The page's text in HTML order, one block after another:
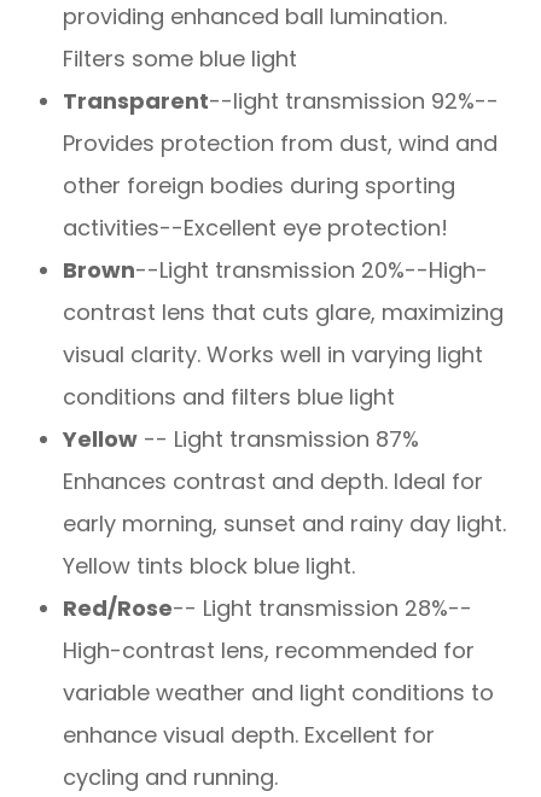
providing enhanced ball lumination.
Filters some blue light
Transparent--light transmission 92%--
Provides protection from dust, wind and
other foreign bodies during sporting
activities--Excellent eye protection!
Brown--Light transmission 20%--High-
contrast lens that cuts glare, maximizing
visual clarity. Works well in varying light
conditions and filters blue light
Yellow -- Light transmission 87%
Enhances contrast and depth. Ideal for
early morning, sunset and rainy day light.
Yellow tints block blue light.
Red/Rose-- Light transmission 28%--
High-contrast lens, recommended for
variable weather and light conditions to
enhance visual depth. Excellent for
cycling and running.